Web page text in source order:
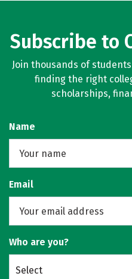
Subscribe to
Join thousands of
finding the right
scholarships,
Name
Email
Who are you?
Select